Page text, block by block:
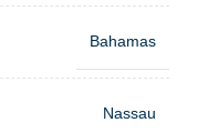
Bahamas
Nassau